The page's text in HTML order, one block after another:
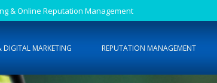
& Online Reputation Management
MARKETING REPUTATION MANAGEMENT